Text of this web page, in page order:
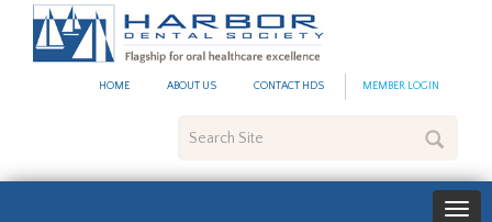
HOME ABOUT US CONTACT HDS MEMBER LOGIN
Site